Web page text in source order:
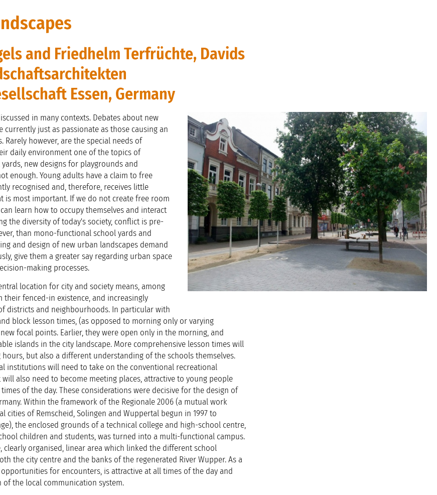
and Friedhelm Terfrüchte, Davids
Essen, Germany
in many contexts. Debates about new
just as passionate as those causing an
however, are the special needs of
daily environment one of the topics of
new designs for playgrounds and
enough. Young adults have a claim to free
recognised and, therefore, receives little
is most important. If we do not create free room
learn how to occupy themselves and interact
the diversity of today's society, conflict is pre-
than mono-functional school yards and
and design of new urban landscapes demand
give them a greater say regarding urban space
making processes.
location for city and society means, among
fenced-in existence, and increasingly
districts and neighbourhoods. In particular with
block lesson times, (as opposed to morning only or varying
focal points. Earlier, they were open only in the morning, and
islands in the city landscape. More comprehensive lesson times will
but also a different understanding of the schools themselves.
institutions will need to take on the conventional recreational
also need to become meeting places, attractive to young people
of the day. These considerations were decisive for the design of
Within the framework of the Regionale 2006 (a mutual work
cities of Remscheid, Solingen and Wuppertal begun in 1997 to
the enclosed grounds of a technical college and high-school centre,
children and students, was turned into a multi-functional campus.
clearly organised, linear area which linked the different school
the city centre and the banks of the regenerated River Wupper. As a
for encounters, is attractive at all times of the day and
the local communication system.